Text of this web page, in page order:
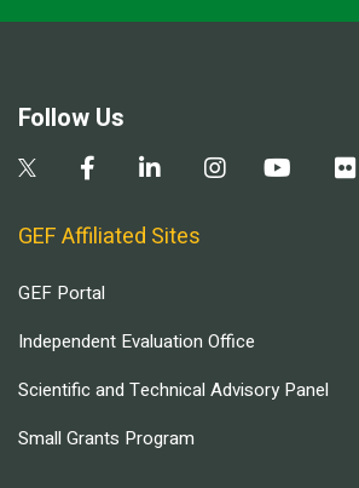
Follow Us
GEF Affiliated Sites
GEF Portal
Independent Evaluation Office
Scientific and Technical Advisory Panel
Small Grants Program